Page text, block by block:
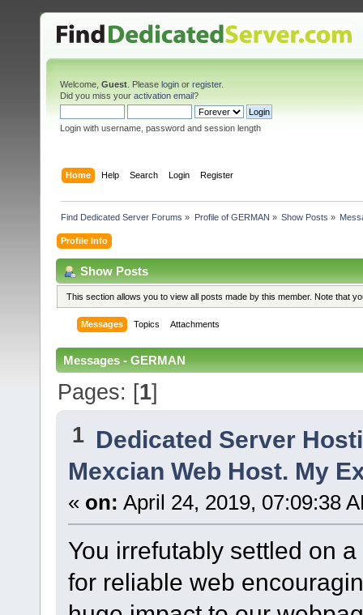
Welcome, Guest . Please login or register.
Did you miss your activation email?
Login with username, password and session length
Home Help Search Login Register
Find Dedicated Server Forums » Profile of GERMAN » Show Posts »
Profile Info
Show Posts
This section allows you to view all posts made by this member. Note that
Messages Topics Attachments
Messages - GERMAN
Pages: [1]
1 Dedicated Server
Mexcian Web Host. My
« on: April 24, 2019, 07:09:38
You irrefutably settled on
for reliable web